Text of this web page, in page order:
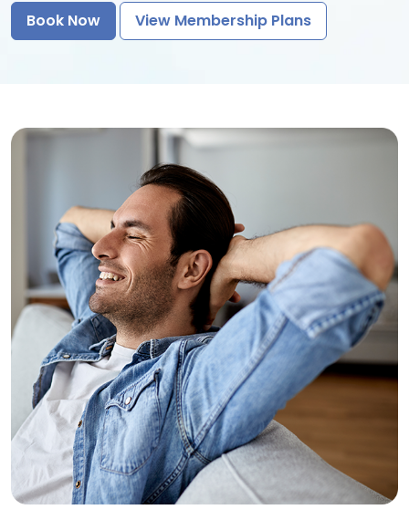
Book Now
View Membership Plans